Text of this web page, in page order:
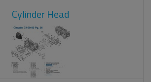
Cylinder Head